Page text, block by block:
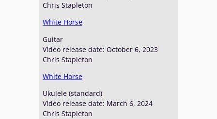
Chris Stapleton
White Horse
Guitar
Video release date: October 6, 2023
Chris Stapleton
White Horse
Ukulele (standard)
Video release date: March 6, 2024
Chris Stapleton